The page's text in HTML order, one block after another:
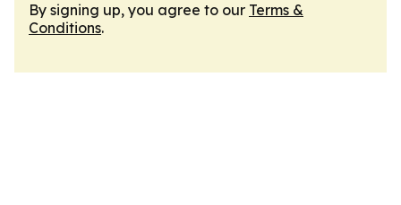
By signing up, you agree to our Terms &
Conditions.